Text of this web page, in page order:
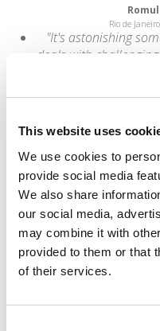
This website uses
We use cookies to
provide social media
We also share
our social media,
may combine it with
provided to them or that
of their services.
Rio de
"It's astonishing
deals with
data is there
“We are using
we know that
interpretation are
best analysis tools
also the strongest
mutations
sensitivity